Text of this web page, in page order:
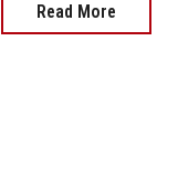
Read More